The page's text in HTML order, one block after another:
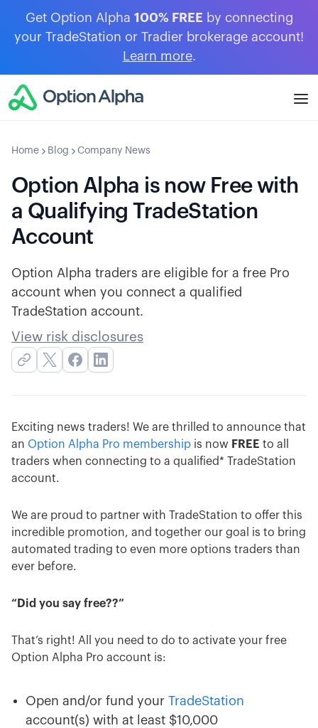
Get Option Alpha 100% FREE by connecting
your TradeStation or Tradier brokerage account!
Learn more.
Home Blog Company News
Option Alpha is now Free with
a Qualifying TradeStation
Account
Option Alpha traders are eligible for a free Pro
account when you connect a qualified
TradeStation account.
View risk disclosures
Exciting news traders! We are thrilled to announce that
an Option Alpha Pro membership is now FREE to all
traders when connecting to a qualified* TradeStation
account.
We are proud to partner with TradeStation to offer this
incredible promotion, and together our goal is to bring
automated trading to even more options traders than
ever before.
“Did you say free??”
That’s right! All you need to do to activate your free
Option Alpha Pro account is:
Open and/or fund your TradeStation
account(s) with at least $10,000